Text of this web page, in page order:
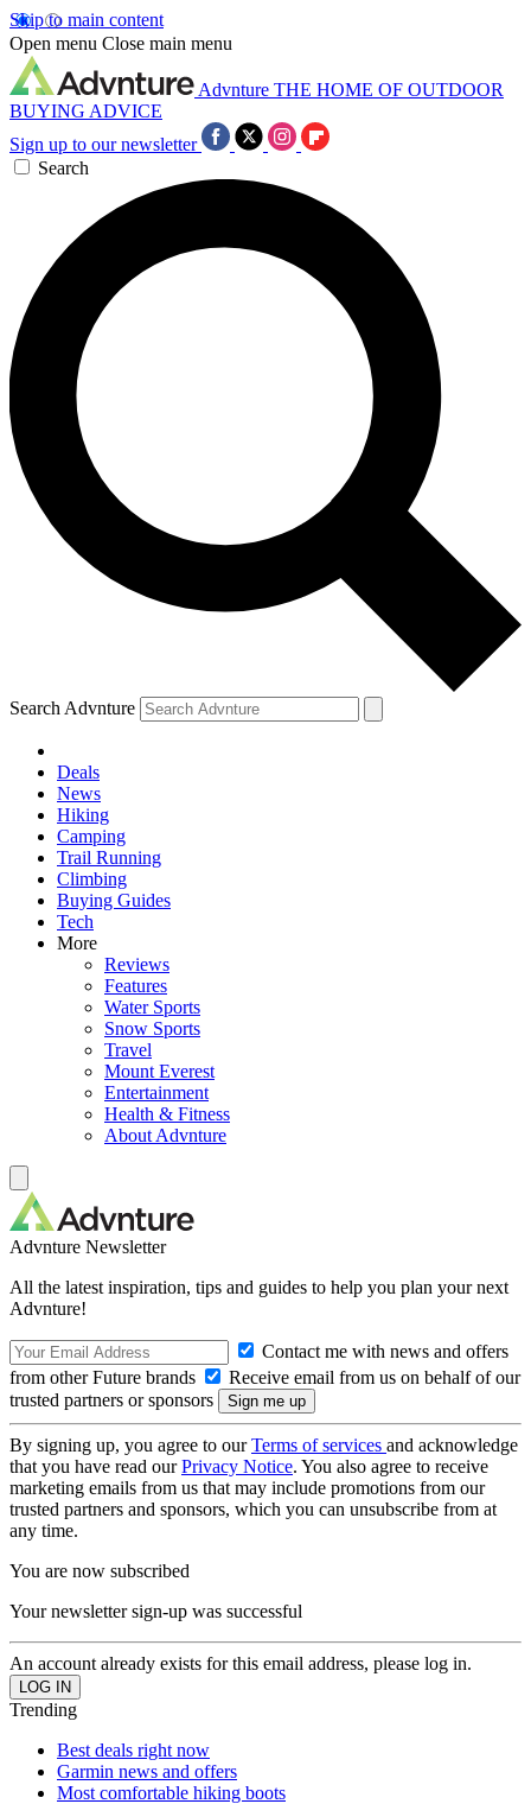
Skip to main content
Open menu Close main menu
Advnture THE HOME OF OUTDOOR
BUYING ADVICE
Sign up to our newsletter
Search
Search Advnture
Deals
News
Hiking
Camping
Trail Running
Climbing
Buying Guides
Tech
More
Reviews
Features
Water Sports
Snow Sports
Travel
Mount Everest
Entertainment
Health & Fitness
About Advnture
Advnture Newsletter
All the latest inspiration, tips and guides to help you plan your next
Advnture!
Contact me with news and offers
from other Future brands
Receive email from us on behalf of our
trusted partners or sponsors
By signing up, you agree to ourTerms of services and acknowledge
that you have read ourPrivacy Notice. You also agree to receive
marketing emails from us that may include promotions from our
trusted partners and sponsors, which you can unsubscribe from at
any time.
You are now subscribed
Your newsletter sign-up was successful
An account already exists for this email address, please log in.
Trending
Best deals right now
Garmin news and offers
Most comfortable hiking boots